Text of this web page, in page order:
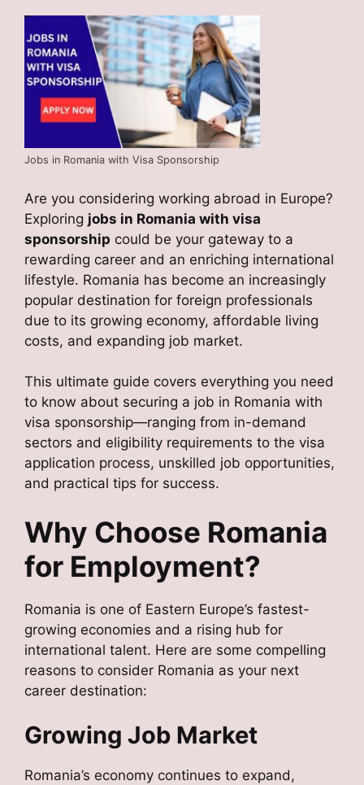
Jobs in Romania with Visa Sponsorship
Are you considering working abroad in Europe?
Exploring jobs in Romania with visa
sponsorship could be your gateway to a
rewarding career and an enriching international
lifestyle. Romania has become an increasingly
popular destination for foreign professionals
due to its growing economy, affordable living
costs, and expanding job market.
This ultimate guide covers everything you need
to know about securing a job in Romania with
visa sponsorship—ranging from in-demand
sectors and eligibility requirements to the visa
application process, unskilled job opportunities,
and practical tips for success.
Why Choose Romania
for Employment?
Romania is one of Eastern Europe’s fastest-
growing economies and a rising hub for
international talent. Here are some compelling
reasons to consider Romania as your next
career destination:
Growing Job Market
Romania’s economy continues to expand,